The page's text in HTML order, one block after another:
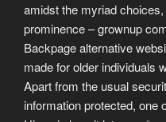
amidst the myriad
prominence – grownup
Backpage alternative
made for older individuals
Apart from the usual
information protected, one